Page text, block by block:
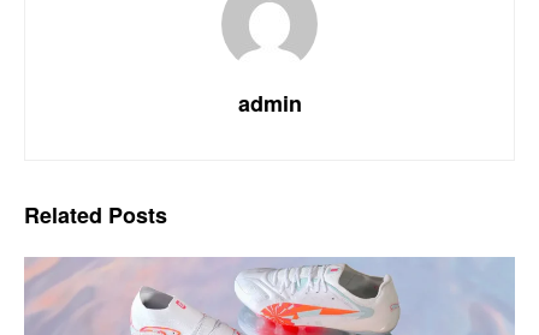
admin
Related Posts